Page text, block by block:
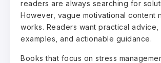
readers are always searching for
However, vague motivational content
works. Readers want practical
examples, and actionable guidance.
Books that focus on stress